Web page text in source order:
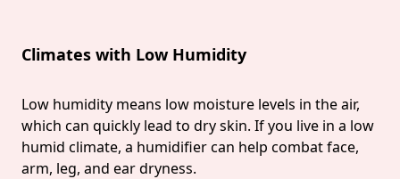
Climates with Low Humidity
Low humidity means low moisture levels in the air,
which can quickly lead to dry skin. If you live in a low
humid climate, a humidifier can help combat face,
arm, leg, and ear dryness.